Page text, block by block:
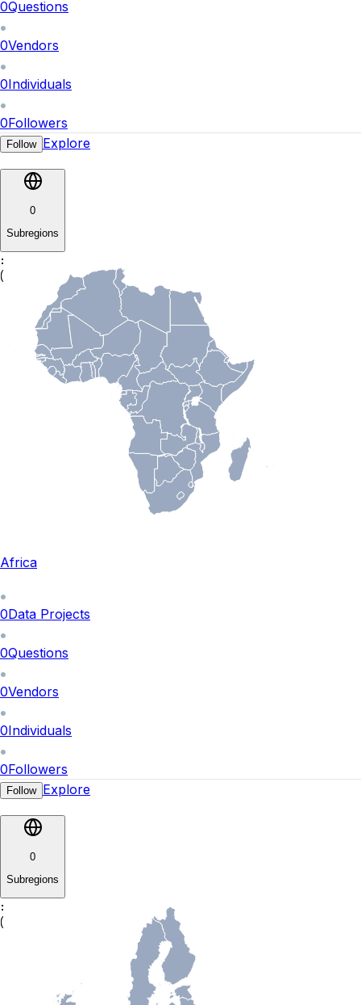
0Questions
0Vendors
0Individuals
0Followers
Follow Explore
0
Subregions
Africa
0Data Projects
0Questions
0Vendors
0Individuals
0Followers
Follow Explore
0
Subregions